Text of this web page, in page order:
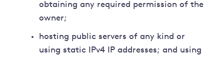
obtaining any required permission of the
owner;
hosting public servers of any kind or
using static IPv4 IP addresses; and using